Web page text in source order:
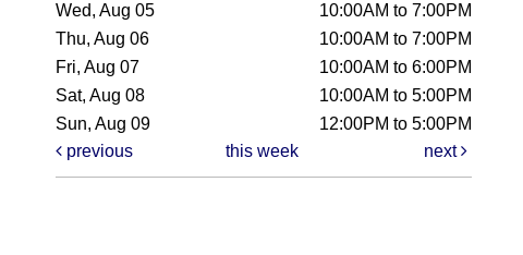
Wed, Aug 05
10:00AM to 7:00PM
Thu, Aug 06
10:00AM to 7:00PM
Fri, Aug 07
10:00AM to 6:00PM
Sat, Aug 08
10:00AM to 5:00PM
Sun, Aug 09
12:00PM to 5:00PM
previous
this week next